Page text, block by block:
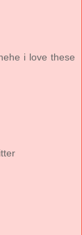
i love these